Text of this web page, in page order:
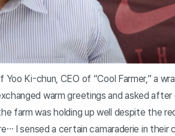
Ki-chun, CEO of “Cool Farmer,” a
warm greetings and asked
farm was holding up well despite the
I sensed a certain camaraderie in their